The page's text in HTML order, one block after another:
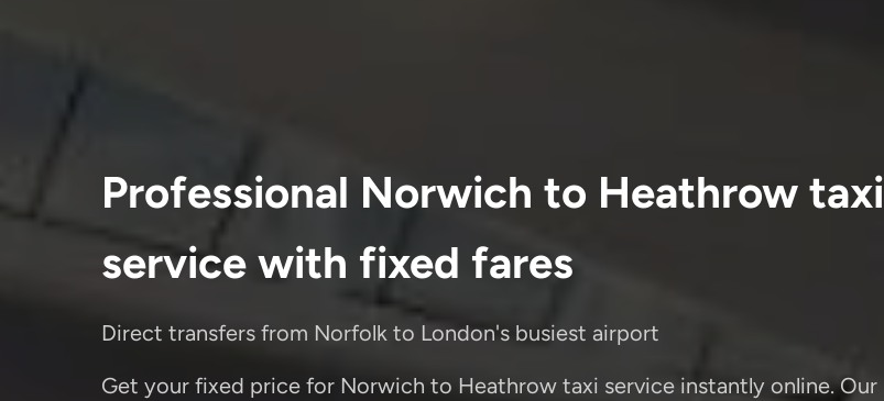
Professional Norwich to Heathrow taxi
service with fixed fares
Direct transfers from Norfolk to London's busiest airport
Get your fixed price for Norwich to Heathrow taxi service instantly online. Our